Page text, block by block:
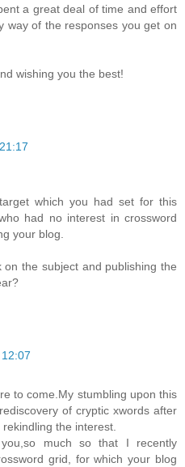
a great deal of time and effort
way of the responses you get on
wishing you the best!
which you had set for this
had no interest in crossword
your blog.
on the subject and publishing the
to come.My stumbling upon this
of cryptic xwords after
the interest.
much so that I recently
grid, for which your blog